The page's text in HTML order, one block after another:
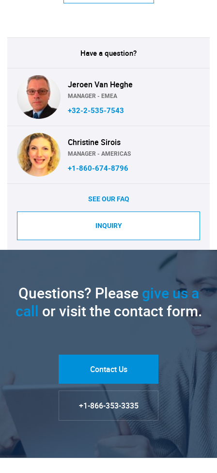
Have a question?
Jeroen Van Heghe
MANAGER - EMEA
+32-2-535-7543
Christine Sirois
MANAGER - AMERICAS
+1-860-674-8796
SEE OUR FAQ
INQUIRY
Questions? Pleasegive us a
call or visit the contact form.
Contact Us
+1-866-353-3335